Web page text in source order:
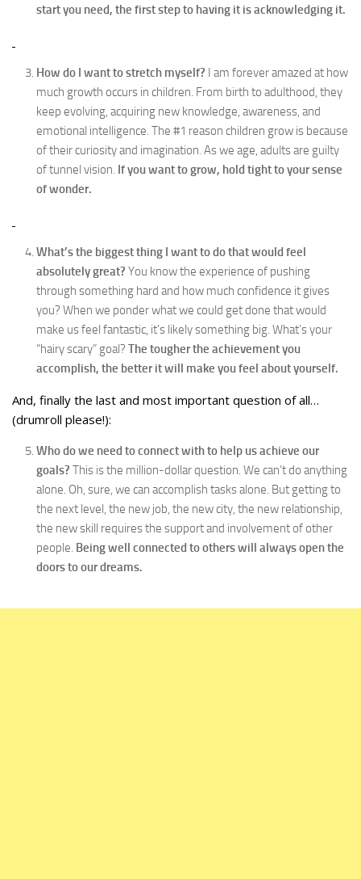
start you need, the first stepto having it is acknowledging it.
How do I want to stretch myself? I am forever amazed at how
much growth occurs in children. From birth to adulthood, they
keep evolving, acquiring new knowledge, awareness, and
emotional intelligence. The #1 reason children grow is because
of their curiosity and imagination. As we age, adults are guilty
of tunnel vision. If you want to grow, hold tight to your sense
of wonder.
What’s the biggest thing I want to do that would feel
absolutely great? You know the experience of pushing
through something hard and how much confidence it gives
you? When we ponder what we could get done that would
make us feel fantastic, it’s likely something big. What’s your
“hairy scary” goal? The tougher the achievement you
accomplish, the better it will make you feel about yourself.
And, finally the last and most important question of all…
(drumroll please!):
Who do we need to connect with to help us achieve our
goals? This is the million-dollar question. We can’t do anything
alone. Oh, sure, we can accomplish tasks alone. But getting to
the next level, the new job, the new city, the new relationship,
the new skill requires the support and involvement of other
people. Being well connected to others will always open the
doors to our dreams.